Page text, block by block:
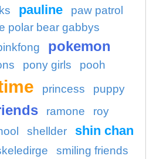
pauline
paw patrol
polar bear gabbys
pokemon
pony girls pooh
princess
puppy
ramone
roy
shellder
shin chan
smiling friends